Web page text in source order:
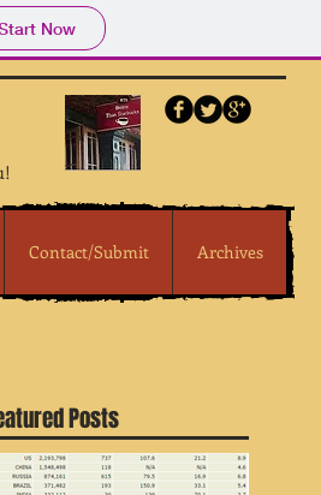
Now
Contact/Submit Archives
Posts